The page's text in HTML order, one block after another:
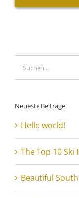
Suche
nach:
Neueste Beiträge
Hello world!
The Top 10
Beautiful